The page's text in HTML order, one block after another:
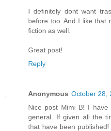
I definitely dont want
before too. And I like that
fiction as well.
Great post!
Reply
Anonymous October 28,
Nice post Mimi B! I
general. If given all the
that have been